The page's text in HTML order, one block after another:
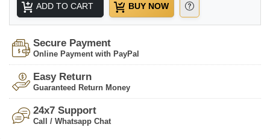
ADD TO CART BUY NOW
Secure Payment
Online Payment with PayPal
Easy Return
Guaranteed Return Money
24x7 Support
Call / Whatsapp Chat